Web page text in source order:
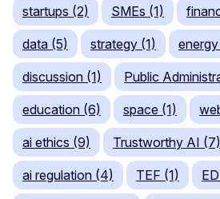
startups (2) SMEs (1)
data (5) strategy (1)
discussion (1) Public
education (6) space (1)
ai ethics (9) Trustworthy AI (7)
ai regulation (4) TEF (1)